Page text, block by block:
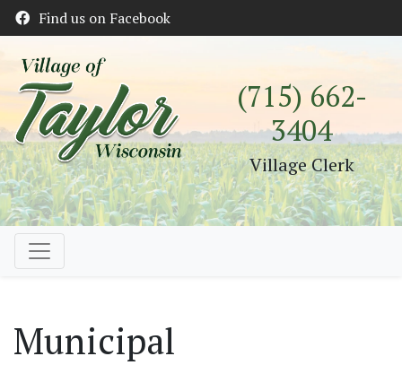
Find us on Facebook
(715) 662-
3404
Village Clerk
Municipal